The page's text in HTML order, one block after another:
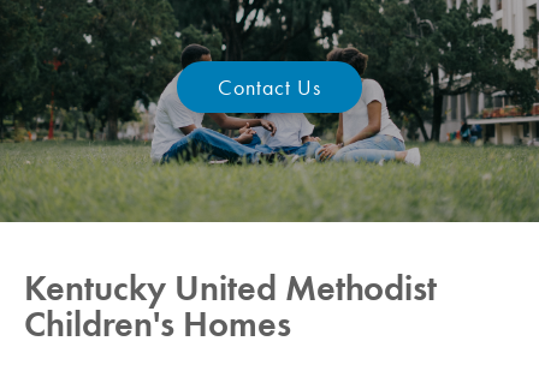
Contact Us
Kentucky United Methodist
Children's Homes